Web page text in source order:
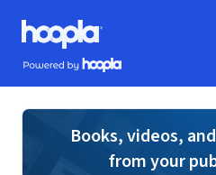
Skip to main content
Hoopla logo
Powered by Hoopla
Books, videos,
from your